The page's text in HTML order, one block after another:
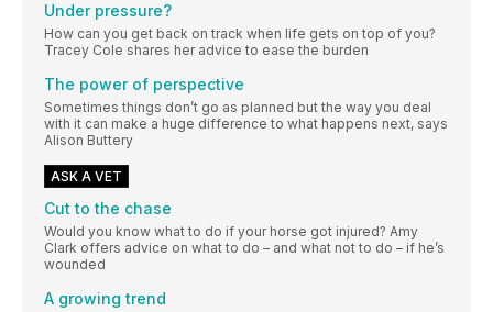
Under pressure?
How can you get back on track when life gets on top of you?
Tracey Cole shares her advice to ease the burden
The power of perspective
Sometimes things don’t go as planned but the way you deal
with it can make a huge difference to what happens next, says
Alison Buttery
ASK A VET
Cut to the chase
Would you know what to do if your horse got injured? Amy
Clark offers advice on what to do – and what not to do – if he’s
wounded
A growing trend